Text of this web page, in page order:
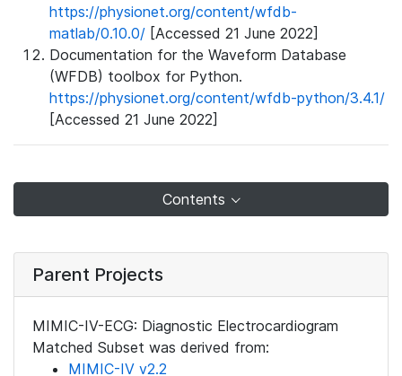
https://physionet.org/content/wfdb-
matlab/0.10.0/ [Accessed 21 June 2022]
Documentation for the Waveform Database
(WFDB) toolbox for Python.
https://physionet.org/content/wfdb-python/3.4.1/
[Accessed 21 June 2022]
Contents
Parent Projects
MIMIC-IV-ECG: Diagnostic Electrocardiogram
Matched Subset was derived from:
MIMIC-IV v2.2